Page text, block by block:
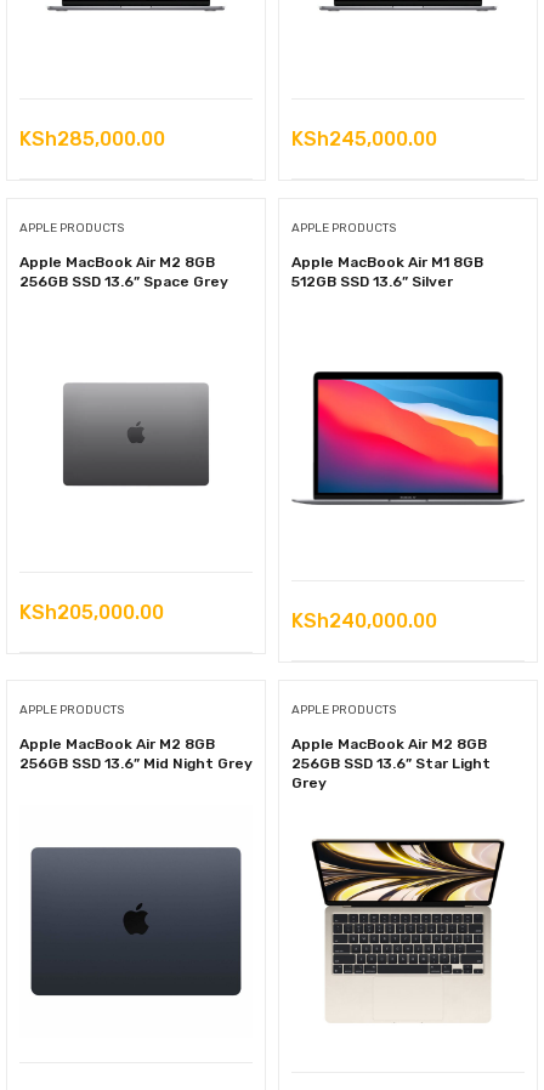
KSh285,000.00 KSh245,000.00
APPLE PRODUCTS
Apple MacBook Air M2 8GB
256GB SSD 13.6” Space Grey
KSh205,000.00
APPLE PRODUCTS
Apple MacBook Air M1 8GB
512GB SSD 13.6” Silver
KSh240,000.00
APPLE PRODUCTS
Apple MacBook Air M2 8GB
256GB SSD 13.6” Mid Night Grey
APPLE PRODUCTS
Apple MacBook Air M2 8GB
256GB SSD 13.6” Star Light
Grey